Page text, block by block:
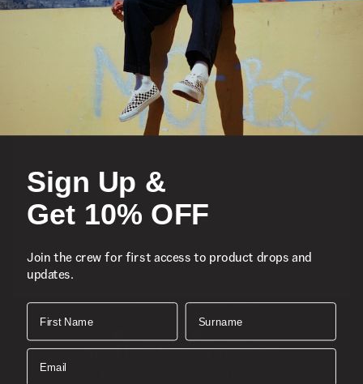
Featured
Sports
Icons
About
Support
Download the Mobile App
SIGN UP AND GET 10% OFF
Sign Up &
Get 10% OFF
Join the crew for first access to product drops and
updates.
First Name Surname
Email